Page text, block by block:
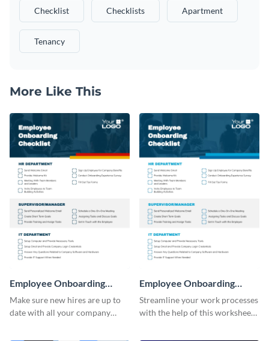
Checklist Checklists Apartment
Tenancy
More Like This
Employee Onboarding
Checklist
Make sure new hires are up to
date with all your company
Employee Onboarding
Checklist Consulting
Streamline your work processes
with the help of this worksheet